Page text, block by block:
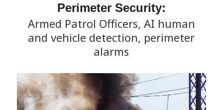
Perimeter Security:
Armed Patrol Officers, AI human
and vehicle detection, perimeter
alarms